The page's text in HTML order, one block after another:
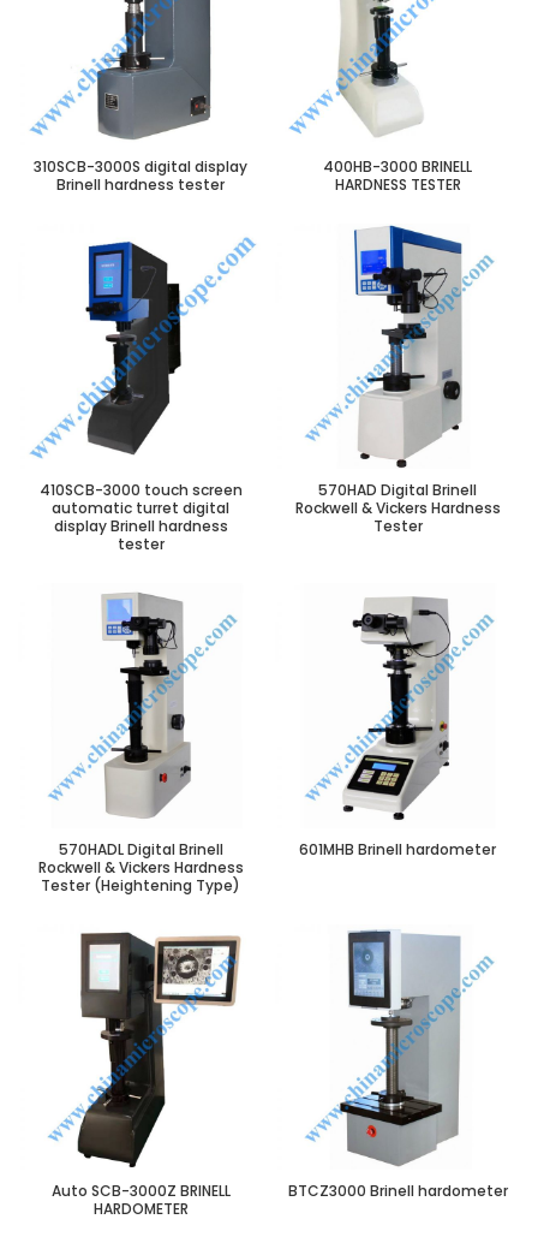
310SCB-3000S digital display
Brinell hardness tester
400HB-3000 BRINELL
HARDNESS TESTER
410SCB-3000 touch screen
automatic turret digital
display Brinell hardness
tester
570HAD Digital Brinell
Rockwell & Vickers Hardness
Tester
570HADL Digital Brinell
Rockwell & Vickers Hardness
Tester (Heightening Type)
601MHB Brinell hardometer
Auto SCB-3000Z BRINELL
HARDOMETER
BTCZ3000 Brinell hardometer